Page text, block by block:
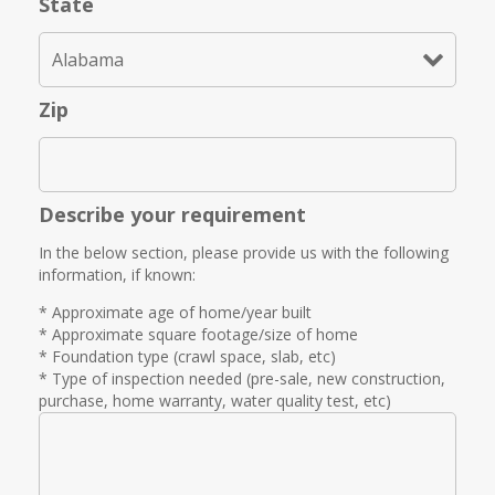
Zip
Describe your requirement
In the below section, please provide us with the following
information, if known:
* Approximate age of home/year built
* Approximate square footage/size of home
* Foundation type (crawl space, slab, etc)
* Type of inspection needed (pre-sale, new construction,
purchase, home warranty, water quality test, etc)